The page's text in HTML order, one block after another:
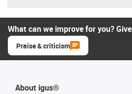
What can we improve for you?
Praise & criticism
About igus®